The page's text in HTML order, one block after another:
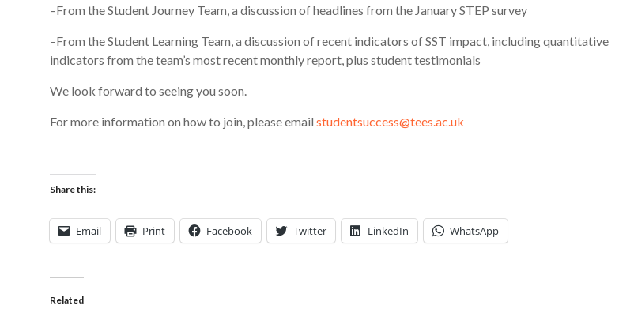
–From the Student Journey Team, a discussion of headlines from the January STEP survey
–From the Student Learning Team, a discussion of recent indicators of SST impact, including quantitative
indicators from the team’s most recent monthly report, plus student testimonials
We look forward to seeing you soon.
For more information on how to join, please email studentsuccess@tees.ac.uk
Share this:
Email Print Facebook Twitter LinkedIn WhatsApp
Related